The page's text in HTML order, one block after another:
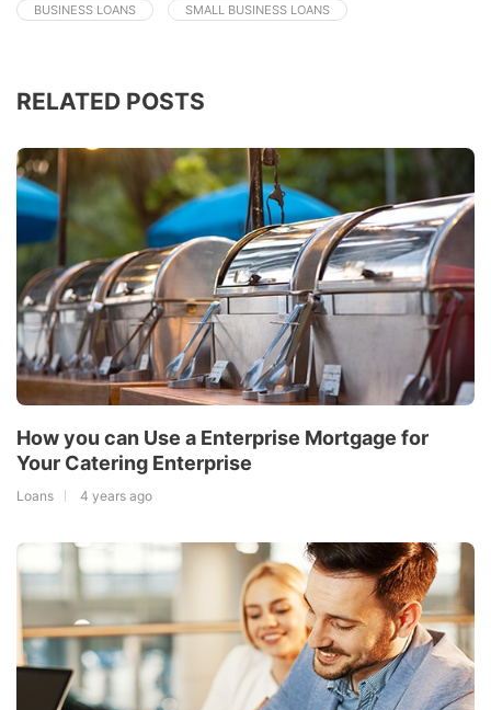
BUSINESS LOANS SMALL BUSINESS LOANS
RELATED POSTS
How you can Use a Enterprise Mortgage for
Your Catering Enterprise
Loans 4 years ago